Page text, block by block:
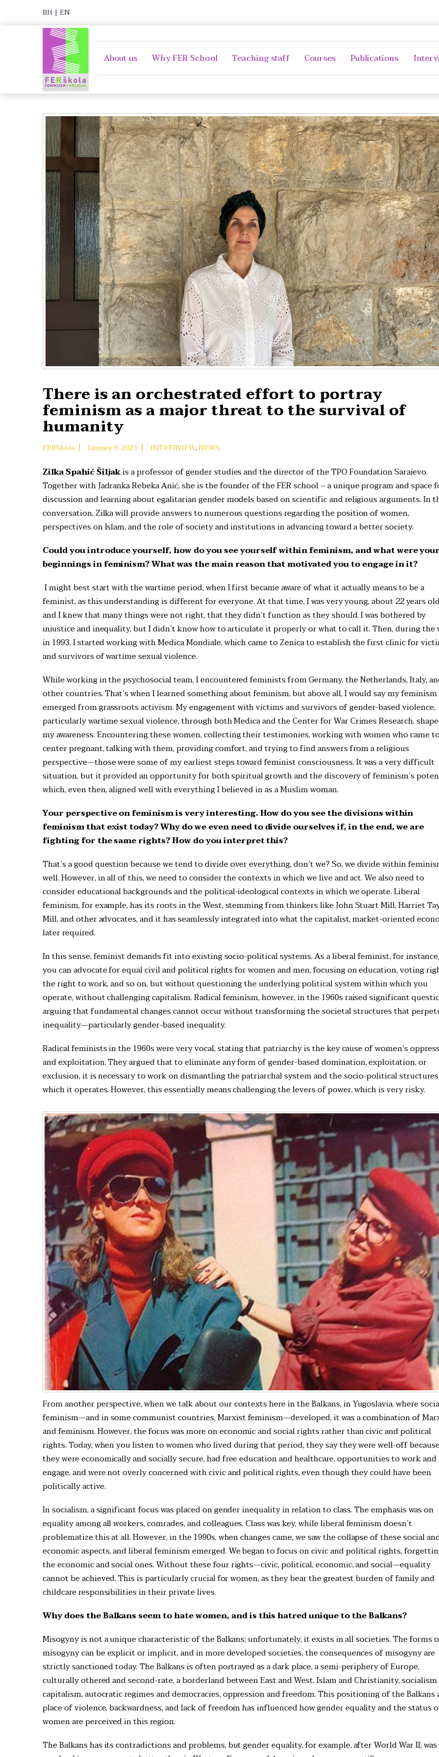
BH | EN
About us Why FER School Teaching staff Courses Publications
There is an orchestrated effort to portray
feminism as a major threat to the survival of
humanity
FERSkola | January 9, 2025 | INTVERVIEW,NEWS
Zilka Spahić Šiljakis a professor of gender studies and the director of the TPO Foundation Sarajevo.
Together with Jadranka Rebeka Anić, she is the founder of the FER school – a unique program and space
discussion and learning about egalitarian gender models based on scientific and religious arguments. In
conversation, Zilka will provide answers to numerous questions regarding the position of women,
perspectives on Islam, and the role of society and institutions in advancing toward a better society.
Could you introduce yourself, how do you see yourself within feminism, and what were your
beginnings in feminism? What was the main reason that motivated you to engage in it?
I might best start with the wartime period, when I first became aware of what it actually means to be a
feminist, as this understanding is different for everyone. At that time, I was very young, about 22 years
and I knew that many things were not right, that they didn’t function as they should. I was bothered by
injustice and inequality, but I didn’t know how to articulate it properly or what to call it. Then, during the
in 1993, I started working with Medica Mondiale, which came to Zenica to establish the first clinic for
and survivors of wartime sexual violence.
While working in the psychosocial team, I encountered feminists from Germany, the Netherlands, Italy,
other countries. That’s when I learned something about feminism, but above all, I would say my feminism
emerged from grassroots activism. My engagement with victims and survivors of gender-based violence,
particularly wartime sexual violence, through both Medica and the Center for War Crimes Research,
my awareness. Encountering these women, collecting their testimonies, working with women who came
center pregnant, talking with them, providing comfort, and trying to find answers from a religious
perspective—those were some of my earliest steps toward feminist consciousness. It was a very difficult
situation, but it provided an opportunity for both spiritual growth and the discovery of feminism’s
which, even then, aligned well with everything I believed in as a Muslim woman.
Your perspective on feminism is very interesting. How do you see the divisions within
feminism that exist today? Why do we even need to divide ourselves if, in the end, we are
fighting for the same rights? How do you interpret this?
That’s a good question because we tend to divide over everything, don’t we? So, we divide within
well. However, in all of this, we need to consider the contexts in which we live and act. We also need to
consider educational backgrounds and the political-ideological contexts in which we operate. Liberal
feminism, for example, has its roots in the West, stemming from thinkers like John Stuart Mill, Harriet
Mill, and other advocates, and it has seamlessly integrated into what the capitalist, market-oriented
later required.
In this sense, feminist demands fit into existing socio-political systems. As a liberal feminist, for instance,
you can advocate for equal civil and political rights for women and men, focusing on education, voting
the right to work, and so on, but without questioning the underlying political system within which you
operate, without challenging capitalism. Radical feminism, however, in the 1960s raised significant
arguing that fundamental changes cannot occur without transforming the societal structures that
inequality—particularly gender-based inequality.
Radical feminists in the 1960s were very vocal, stating that patriarchy is the key cause of women’s
and exploitation. They argued that to eliminate any form of gender-based domination, exploitation, or
exclusion, it is necessary to work on dismantling the patriarchal system and the socio-political
which it operates. However, this essentially means challenging the levers of power, which is very risky.
From another perspective, when we talk about our contexts here in the Balkans, in Yugoslavia, where
feminism—and in some communist countries, Marxist feminism—developed, it was a combination of
and feminism. However, the focus was more on economic and social rights rather than civic and political
rights. Today, when you listen to women who lived during that period, they say they were well-off
they were economically and socially secure, had free education and healthcare, opportunities to work and
engage, and were not overly concerned with civic and political rights, even though they could have been
politically active.
In socialism, a significant focus was placed on gender inequality in relation to class. The emphasis was on
equality among all workers, comrades, and colleagues. Class was key, while liberal feminism doesn’t
problematize this at all. However, in the 1990s, when changes came, we saw the collapse of these social
economic aspects, and liberal feminism emerged. We began to focus on civic and political rights,
the economic and social ones. Without these four rights—civic, political, economic, and social—equality
cannot be achieved. This is particularly crucial for women, as they bear the greatest burden of family and
childcare responsibilities in their private lives.
Why does the Balkans seem to hate women, and is this hatred unique to the Balkans?
Misogyny is not a unique characteristic of the Balkans; unfortunately, it exists in all societies. The forms
misogyny can be explicit or implicit, and in more developed societies, the consequences of misogyny are
strictly sanctioned today. The Balkans is often portrayed as a dark place, a semi-periphery of Europe,
culturally othered and second-rate, a borderland between East and West, Islam and Christianity, socialism
capitalism, autocratic regimes and democracies, oppression and freedom. This positioning of the Balkans
place of violence, backwardness, and lack of freedom has influenced how gender equality and the status
women are perceived in this region.
The Balkans has its contradictions and problems, but gender equality, for example, after World War II, was